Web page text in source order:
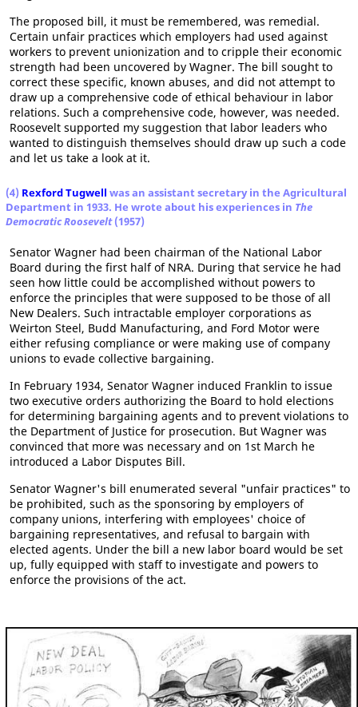
The proposed bill, it must be remembered, was remedial.
Certain unfair practices which employers had used against
workers to prevent unionization and to cripple their economic
strength had been uncovered by Wagner. The bill sought to
correct these specific, known abuses, and did not attempt to
draw up a comprehensive code of ethical behaviour in labor
relations. Such a comprehensive code, however, was needed.
Roosevelt supported my suggestion that labor leaders who
wanted to distinguish themselves should draw up such a code
and let us take a look at it.
(4) Rexford Tugwell was an assistant secretary in the Agricultural
Department in 1933. He wrote about his experiences in The
Democratic Roosevelt(1957)
Senator Wagner had been chairman of the National Labor
Board during the first half of NRA. During that service he had
seen how little could be accomplished without powers to
enforce the principles that were supposed to be those of all
New Dealers. Such intractable employer corporations as
Weirton Steel, Budd Manufacturing, and Ford Motor were
either refusing compliance or were making use of company
unions to evade collective bargaining.
In February 1934, Senator Wagner induced Franklin to issue
two executive orders authorizing the Board to hold elections
for determining bargaining agents and to prevent violations to
the Department of Justice for prosecution. But Wagner was
convinced that more was necessary and on 1st March he
introduced a Labor Disputes Bill.
Senator Wagner's bill enumerated several "unfair practices" to
be prohibited, such as the sponsoring by employers of
company unions, interfering with employees' choice of
bargaining representatives, and refusal to bargain with
elected agents. Under the bill a new labor board would be set
up, fully equipped with staff to investigate and powers to
enforce the provisions of the act.